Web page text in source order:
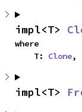
impl<T>
where
    T:
Clone,
impl<T>